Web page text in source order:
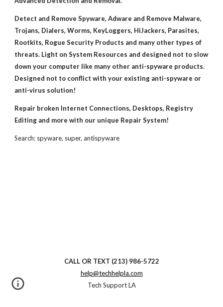
Detect and Remove Spyware, Adware and Remove Malware,
Trojans, Dialers, Worms, KeyLoggers, HiJackers, Parasites,
Rootkits, Rogue Security Products and many other types of
threats. Light on System Resources and designed not to slow
down your computer like many other anti-spyware products.
Designed not to conflict with your existing anti-spyware or
anti-virus solution!
Repair broken Internet Connections, Desktops, Registry
Editing and more with our unique Repair System!
Search: spyware, super, antispyware
CALL OR TEXT (213) 986-5722
help@techhelpla.com
Tech Support LA